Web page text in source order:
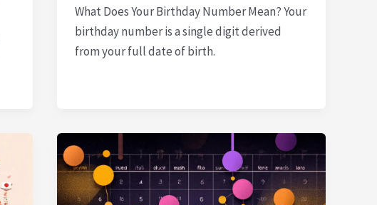
What Does Your Birthday Number Mean? Your
birthday number is a single digit derived
from your full date of birth.